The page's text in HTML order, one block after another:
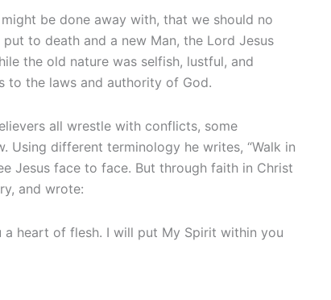
be done away with, that we should no
to death and a new Man, the Lord Jesus
the old nature was selfish, lustful, and
to the laws and authority of God.
all wrestle with conflicts, some
Using different terminology he writes, “Walk in
Jesus face to face. But through faith in Christ
and wrote:
heart of flesh. I will put My Spirit within you